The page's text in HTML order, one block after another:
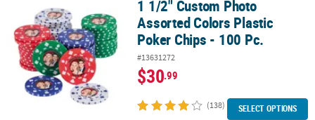
1 1/2" Custom Photo Assorted Colors Plastic Poker Chips - 100 Pc.
1 1/2" Custom Photo
Assorted Colors Plastic
Poker Chips - 100 Pc.
#13631272
$30.99
(138) SELECT OPTIONS